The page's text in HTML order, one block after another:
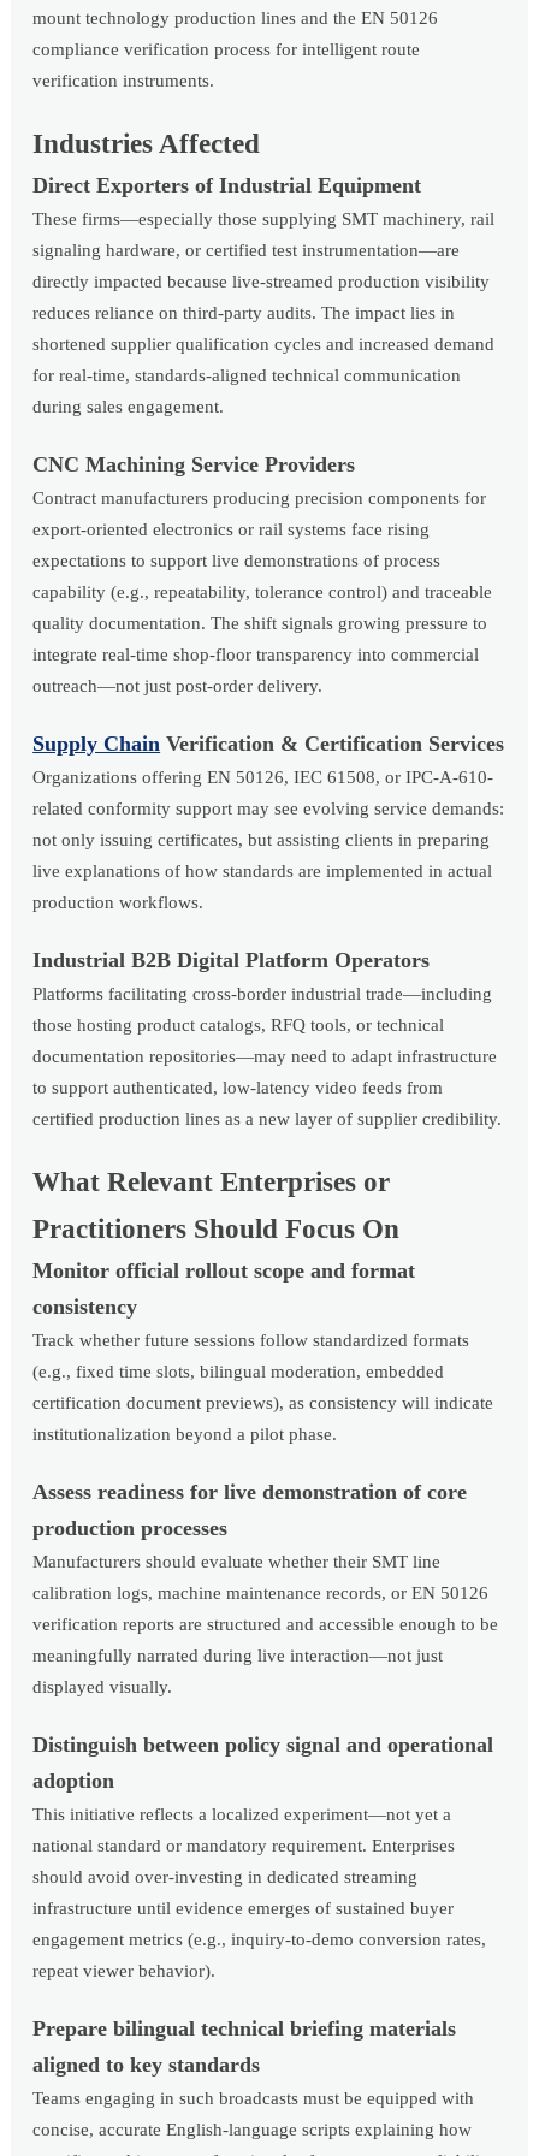
mount technology production lines and the EN 50126
compliance verification process for intelligent route
verification instruments.
Industries Affected
Direct Exporters of Industrial Equipment
These firms—especially those supplying SMT machinery, rail
signaling hardware, or certified test instrumentation—are
directly impacted because live-streamed production visibility
reduces reliance on third-party audits. The impact lies in
shortened supplier qualification cycles and increased demand
for real-time, standards-aligned technical communication
during sales engagement.
CNC Machining Service Providers
Contract manufacturers producing precision components for
export-oriented electronics or rail systems face rising
expectations to support live demonstrations of process
capability (e.g., repeatability, tolerance control) and traceable
quality documentation. The shift signals growing pressure to
integrate real-time shop-floor transparency into commercial
outreach—not just post-order delivery.
Supply Chain Verification & Certification Services
Organizations offering EN 50126, IEC 61508, or IPC-A-610-
related conformity support may see evolving service demands:
not only issuing certificates, but assisting clients in preparing
live explanations of how standards are implemented in actual
production workflows.
Industrial B2B Digital Platform Operators
Platforms facilitating cross-border industrial trade—including
those hosting product catalogs, RFQ tools, or technical
documentation repositories—may need to adapt infrastructure
to support authenticated, low-latency video feeds from
certified production lines as a new layer of supplier credibility.
What Relevant Enterprises or
Practitioners Should Focus On
Monitor official rollout scope and format
consistency
Track whether future sessions follow standardized formats
(e.g., fixed time slots, bilingual moderation, embedded
certification document previews), as consistency will indicate
institutionalization beyond a pilot phase.
Assess readiness for live demonstration of core
production processes
Manufacturers should evaluate whether their SMT line
calibration logs, machine maintenance records, or EN 50126
verification reports are structured and accessible enough to be
meaningfully narrated during live interaction—not just
displayed visually.
Distinguish between policy signal and operational
adoption
This initiative reflects a localized experiment—not yet a
national standard or mandatory requirement. Enterprises
should avoid over-investing in dedicated streaming
infrastructure until evidence emerges of sustained buyer
engagement metrics (e.g., inquiry-to-demo conversion rates,
repeat viewer behavior).
Prepare bilingual technical briefing materials
aligned to key standards
Teams engaging in such broadcasts must be equipped with
concise, accurate English-language scripts explaining how